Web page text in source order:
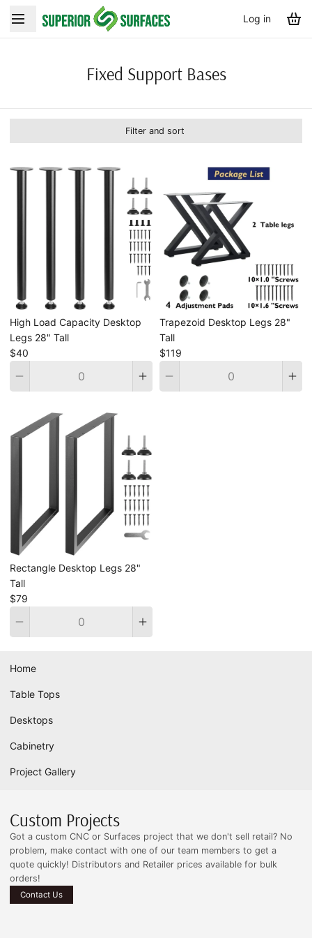
Log in
Fixed Support Bases
Filter and sort
High Load Capacity Desktop
Legs 28" Tall
$40
Trapezoid Desktop Legs 28"
Tall
$119
Rectangle Desktop Legs 28"
Tall
$79
Home
Table Tops
Desktops
Cabinetry
Project Gallery
Custom Projects
Got a custom CNC or Surfaces project that we don't sell retail? No
problem, make contact with one of our team members to get a
quote quickly! Distributors and Retailer prices available for bulk
orders!
Contact Us